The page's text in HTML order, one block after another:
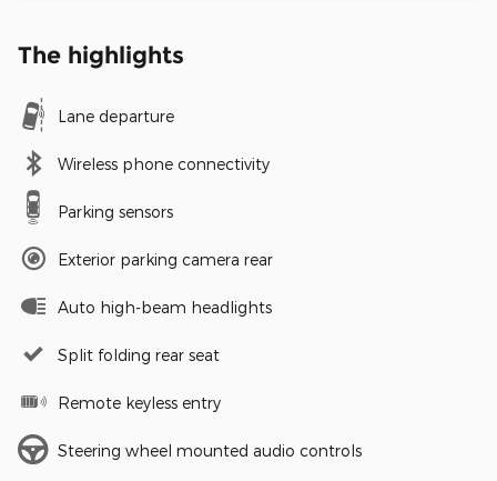
The highlights
Lane departure
Wireless phone connectivity
Parking sensors
Exterior parking camera rear
Auto high-beam headlights
Split folding rear seat
Remote keyless entry
Steering wheel mounted audio controls